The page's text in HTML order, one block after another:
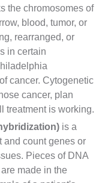
the chromosomes of
blood, tumor, or
rearranged, or
in certain
cancer. Cytogenetic
cancer, plan
treatment is working.
is a
and countgenes or
Pieces of DNA
made in the